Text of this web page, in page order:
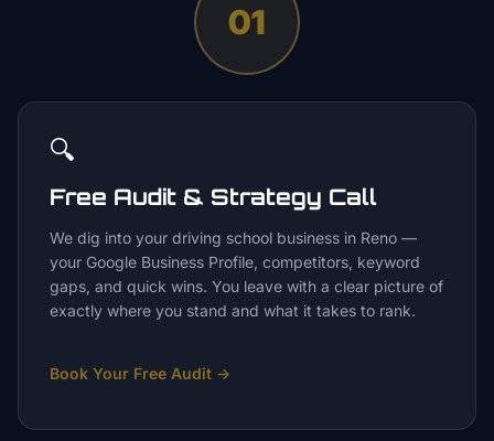
01
🔍
Free Audit & Strategy Call
We dig into your driving school business in Reno —
your Google Business Profile, competitors, keyword
gaps, and quick wins. You leave with a clear picture of
exactly where you stand and what it takes to rank.
Book Your Free Audit →